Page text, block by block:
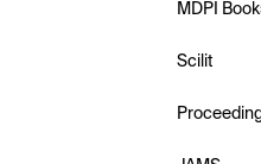
MDPI
Scilit